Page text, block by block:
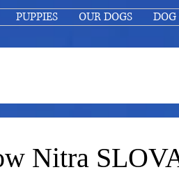
PUPPIES OUR DOGS
Nitra